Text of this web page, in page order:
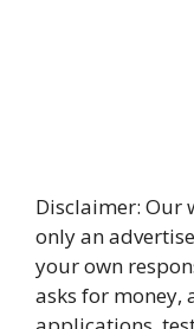
Disclaimer: Our
only an
your own
asks for money,